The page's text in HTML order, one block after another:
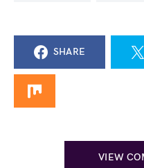
SHARE
VIEW